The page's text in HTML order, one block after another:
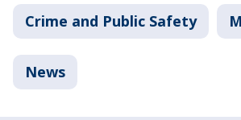
Crime and Public Safety
News